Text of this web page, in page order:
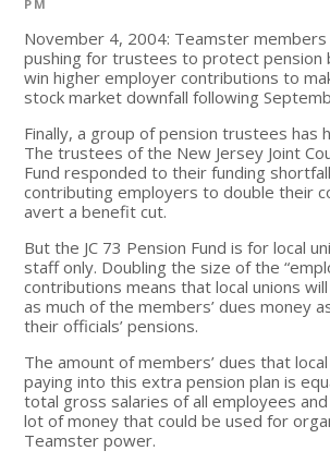
PM
November 4, 2004: Teamster members
pushing for trustees to protect pension
win higher employer contributions to
stock market downfall following
Finally, a group of pension trustees has
The trustees of the New Jersey Joint
Fund responded to their funding
contributing employers to double their
avert a benefit cut.
But the JC 73 Pension Fund is for local
staff only. Doubling the size of the
contributions means that local unions
as much of the members’ dues money
their officials’ pensions.
The amount of members’ dues that
paying into this extra pension plan is
total gross salaries of all employees and
lot of money that could be used for
Teamster power.